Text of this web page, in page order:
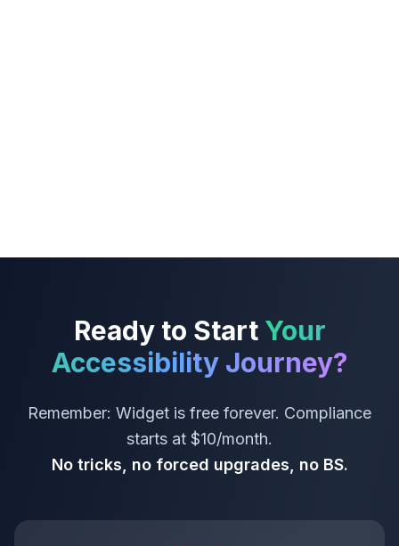
Ready to Start Your
Accessibility Journey?
Remember: Widget is free forever. Compliance
starts at $10/month.
No tricks, no forced upgrades, no BS.